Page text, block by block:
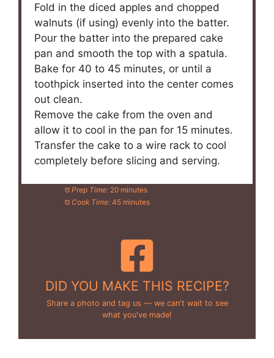
Fold in the diced apples and chopped
walnuts (if using) evenly into the batter.
Pour the batter into the prepared cake
pan and smooth the top with a spatula.
Bake for 40 to 45 minutes, or until a
toothpick inserted into the center comes
out clean.
Remove the cake from the oven and
allow it to cool in the pan for 15 minutes.
Transfer the cake to a wire rack to cool
completely before slicing and serving.
Prep Time: 20 minutes
Cook Time: 45 minutes
DID YOU MAKE THIS RECIPE?
Share a photo and tag us — we can't wait to see
what you've made!